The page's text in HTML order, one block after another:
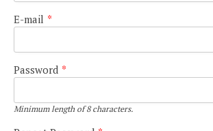
E-mail *
Password *
Minimum length of 8 characters.